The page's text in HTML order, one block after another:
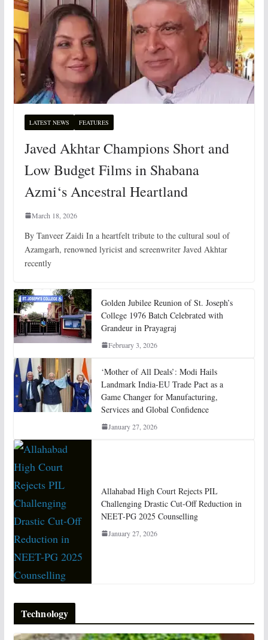
LATEST NEWS FEATURES
Javed Akhtar Champions Short and
Low Budget Films in Shabana
Azmi‘s Ancestral Heartland
March 18, 2026
By Tanveer Zaidi In a heartfelt tribute to the cultural soul of
Azamgarh, renowned lyricist and screenwriter Javed Akhtar
recently
Golden Jubilee Reunion of St. Joseph’s
College 1976 Batch Celebrated with
Grandeur in Prayagraj
February 3, 2026
‘Mother of All Deals’: Modi Hails
Landmark India-EU Trade Pact as a
Game Changer for Manufacturing,
Services and Global Confidence
January 27, 2026
Allahabad High Court Rejects PIL
Challenging Drastic Cut-Off Reduction in
NEET-PG 2025 Counselling
January 27, 2026
Technology